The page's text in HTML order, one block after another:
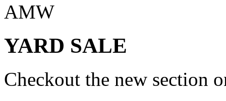
AMW
YARD SALE
Checkout the new section